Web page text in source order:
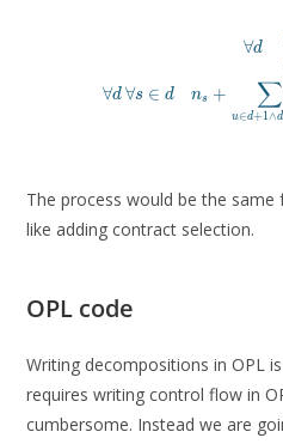
\forall d\, \forall s \in
∀d
∀d ∀s ∈ d ns +
u∈d+1∧d
∑
The process would be the
like adding contract selection.
OPL code
Writing decompositions in OPL
requires writing control flow in
cumbersome. Instead we are